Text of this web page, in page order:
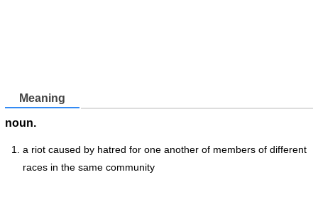
Meaning
noun.
a riot caused by hatred for one another of members of different
races in the same community